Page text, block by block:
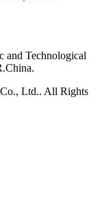
and Technological
Ltd.. All Rights